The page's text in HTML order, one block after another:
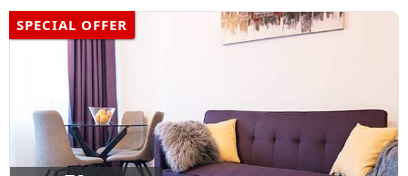
SPECIAL OFFER